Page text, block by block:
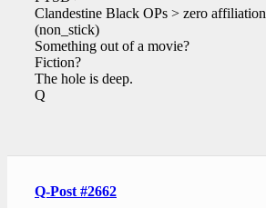
Clandestine Black OPs > zero affiliation
(non_stick)
Something out of a movie?
Fiction?
The hole is deep.
Q
Q-Post #2662